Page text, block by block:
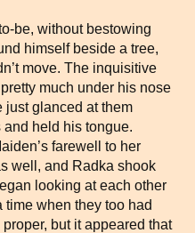
be, without bestowing
himself beside a tree,
move. The inquisitive
much under his nose
just glanced at them
held his tongue.
farewell to her
well, and Radka shook
looking at each other
time when they too had
but it appeared that